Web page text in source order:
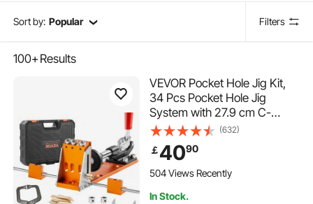
Sort by: Popular Filters
100+Results
VEVOR Pocket Hole Jig Kit,
34 Pcs Pocket Hole Jig
System with 27.9 cm C-
clamp, Fixture, Step Drills,
Wrenches, Drill Stop Rings,
Square Drive Bits, Toolbox,
for DIY Carpentry Projects,
(632)
￡4090
504 Views Recently
In Stock.